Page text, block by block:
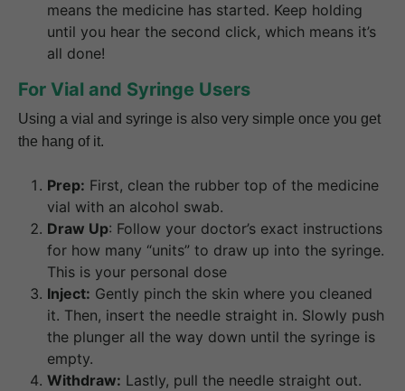
means the medicine has started. Keep holding
until you hear the second click, which means it’s
all done!
For Vial and Syringe Users
Using a vial and syringe is also very simple once you get
the hang of it.
Prep: First, clean the rubber top of the medicine
vial with an alcohol swab.
Draw Up: Follow your doctor’s exact instructions
for how many “units” to draw up into the syringe.
This is your personal dose
Inject: Gently pinch the skin where you cleaned
it. Then, insert the needle straight in. Slowly push
the plunger all the way down until the syringe is
empty.
Withdraw: Lastly, pull the needle straight out.